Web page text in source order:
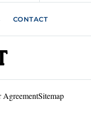
CONTACT
AgreementSitemap